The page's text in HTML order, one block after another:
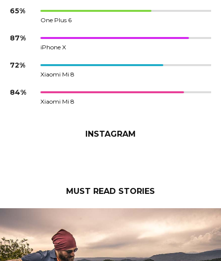
65%
One Plus 6
87%
iPhone X
72%
Xiaomi Mi 8
84%
Xiaomi Mi 8
INSTAGRAM
MUST READ STORIES